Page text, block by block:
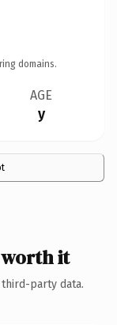
domains.
AGE
y
worth it
party data.